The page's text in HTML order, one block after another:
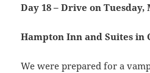
Day 18 – Drive on Tuesday,
Hampton Inn and Suites in
We were prepared for a